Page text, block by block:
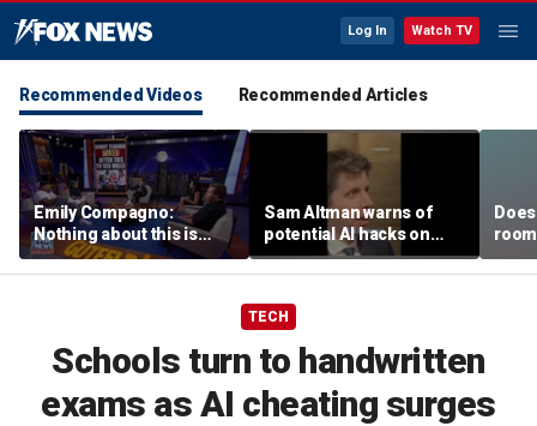
Log In Watch TV
Recommended Videos Recommended Articles
Emily Compagno:
Nothing about this is
suitable for children
Sam Altman warns of
potential AI hacks on
Capitol Hill
TECH
Schools turn to handwritten
exams as AI cheating surges